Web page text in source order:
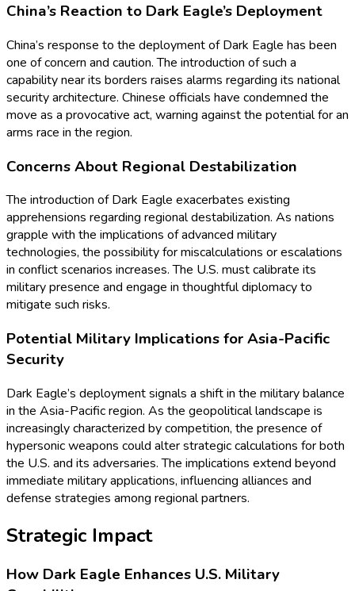
China’s Reaction to Dark Eagle’s Deployment
China’s response to the deployment of Dark Eagle has been
one of concern and caution. The introduction of such a
capability near its borders raises alarms regarding its national
security architecture. Chinese officials have condemned the
move as a provocative act, warning against the potential for an
arms race in the region.
Concerns About Regional Destabilization
The introduction of Dark Eagle exacerbates existing
apprehensions regarding regional destabilization. As nations
grapple with the implications of advanced military
technologies, the possibility for miscalculations or escalations
in conflict scenarios increases. The U.S. must calibrate its
military presence and engage in thoughtful diplomacy to
mitigate such risks.
Potential Military Implications for Asia-Pacific
Security
Dark Eagle’s deployment signals a shift in the military balance
in the Asia-Pacific region. As the geopolitical landscape is
increasingly characterized by competition, the presence of
hypersonic weapons could alter strategic calculations for both
the U.S. and its adversaries. The implications extend beyond
immediate military applications, influencing alliances and
defense strategies among regional partners.
Strategic Impact
How Dark Eagle Enhances U.S. Military